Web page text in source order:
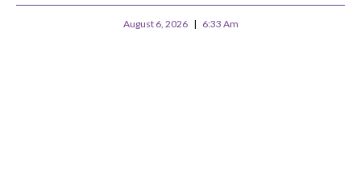
August 6, 2026 6:33 Am